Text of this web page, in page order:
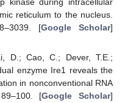
reticulum to the nucleus.
[Google Scholar]
D.; Cao, C.; Dever, T.E.;
enzyme Ire1 reveals the
in nonconventional RNA
[Google Scholar]